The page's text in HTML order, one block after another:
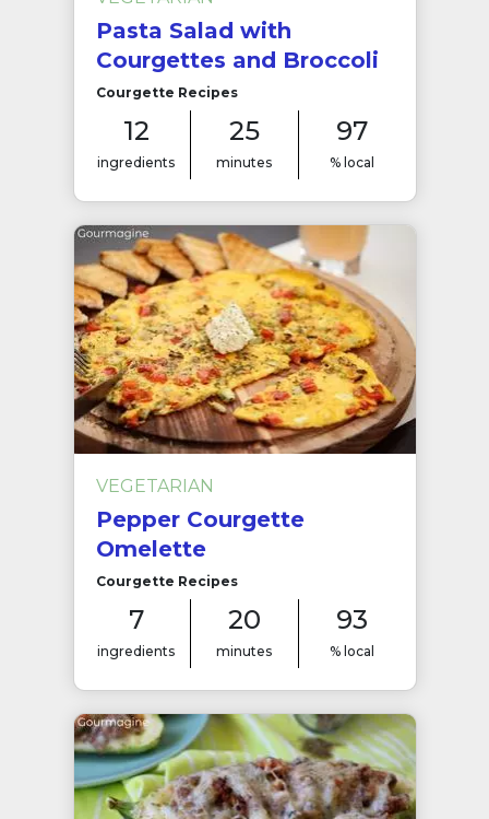
Pasta Salad with
Courgettes and Broccoli
Courgette Recipes
12
ingredients
25
minutes
97
% local
VEGETARIAN
Pepper Courgette
Omelette
Courgette Recipes
7
ingredients
20
minutes
93
% local